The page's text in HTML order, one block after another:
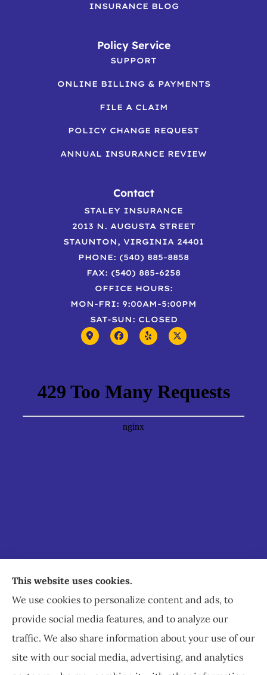
INSURANCE BLOG
Policy Service
SUPPORT
ONLINE BILLING & PAYMENTS
FILE A CLAIM
POLICY CHANGE REQUEST
ANNUAL INSURANCE REVIEW
Contact
STALEY INSURANCE
2013 N. AUGUSTA STREET
STAUNTON, VIRGINIA 24401
PHONE: (540) 885-8858
FAX: (540) 885-6258
OFFICE HOURS:
MON-FRI: 9:00AM-5:00PM
SAT-SUN: CLOSED
Staley Insurance provides auto, home, business,
commercial, and life insurance to all of Virginia,
including Staunton, Waynesboro, and
Charlottesville.
This website uses cookies.
We use cookies to personalize content and ads, to
provide social media features, and to analyze our
traffic. We also share information about your use of our
site with our social media, advertising, and analytics